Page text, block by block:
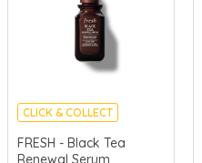
CLICK & COLLECT
CHINA DELIVERY
AVAILABLE
FRESH - Black Tea
Renewal Serum